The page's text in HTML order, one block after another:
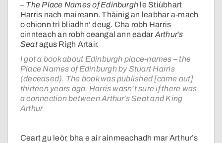
– The Place Names of Edinburgh le Stiùbhart
Harris nach maireann. Thàinig an leabhar a-mach
o chionn trì bliadhn’ deug. Cha robh Harris
cinnteach an robh ceangal ann eadarArthur’s
Seatagus Rìgh Artair.
I got a book about Edinburgh place-names – the
Place Names of Edinburgh by Stuart Harris
(deceased). The book was published [came out]
thirteen years ago. Harris wasn’t sure if there was
a connection between Arthur’s Seat and King
Arthur
Ceart gu leòr, bha e air ainmeachadh mar Arthur’s